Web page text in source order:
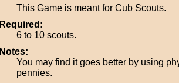
This Game is meant for Cub Scouts.
Required:
6 to 10 scouts.
Notes:
You may find it goes better by using
pennies.